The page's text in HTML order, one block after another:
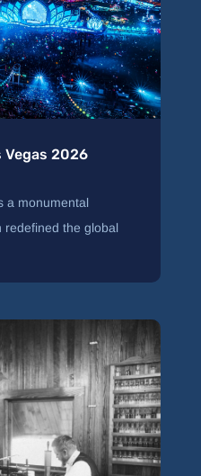
Vegas 2026
a monumental
redefined the global